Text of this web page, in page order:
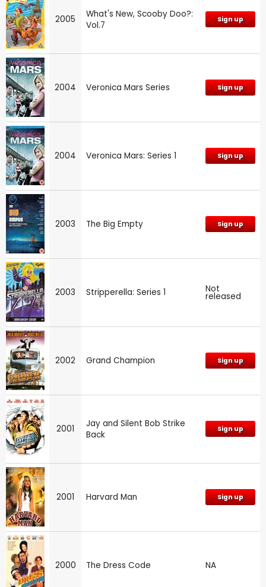
2005
What's New, Scooby Doo?:
Vol.7
Sign up
2004 Veronica Mars Series Sign up
2004 Veronica Mars: Series 1 Sign up
2003 The Big Empty Sign up
2003 Stripperella: Series 1 Not
released
2002 Grand Champion Sign up
2001
Jay and Silent Bob Strike
Back
Sign up
2001 Harvard Man Sign up
2000 The Dress Code NA